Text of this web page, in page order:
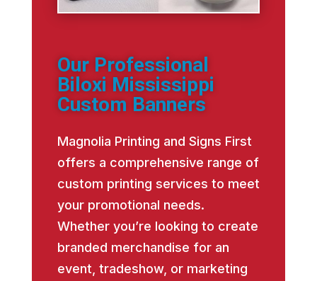
Our Professional
Biloxi Mississippi
Custom Banners
Magnolia Printing and Signs First
offers a comprehensive range of
custom printing services to meet
your promotional needs.
Whether you’re looking to create
branded merchandise for an
event, tradeshow, or marketing